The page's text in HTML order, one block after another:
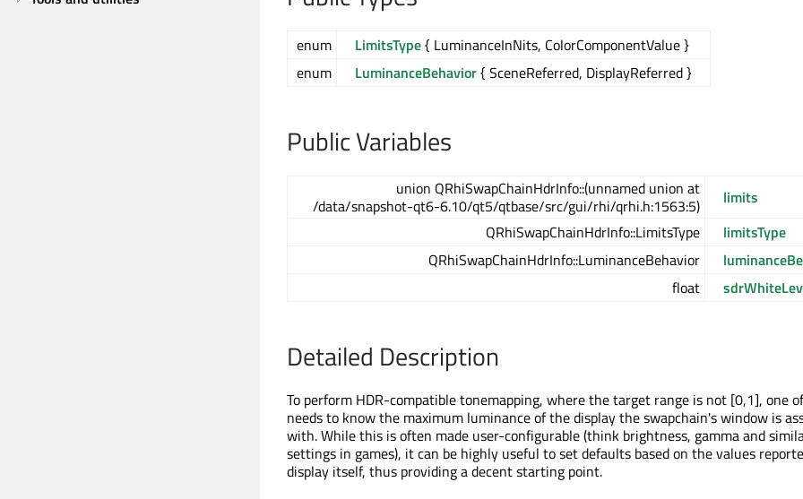
enum LimitsType{ LuminanceInNits, ColorComponentValue }
enum
LuminanceBehavior{ SceneReferred, DisplayReferred }
Public Variables
union QRhiSwapChainHdrInfo::(unnamed union at
/data/snapshot-qt6-6.10/qt5/qtbase/src/gui/rhi/qrhi.h:1563:5)
limits
QRhiSwapChainHdrInfo::LimitsType
limitsType
QRhiSwapChainHdrInfo::LuminanceBehavior
float
Detailed Description
To perform HDR-compatible tonemapping, where the target range is not [0,1], one
needs to know the maximum luminance of the display the swapchain's window is
with. While this is often made user-configurable (think brightness, gamma and
settings in games), it can be highly useful to set defaults based on the values
display itself, thus providing a decent starting point.